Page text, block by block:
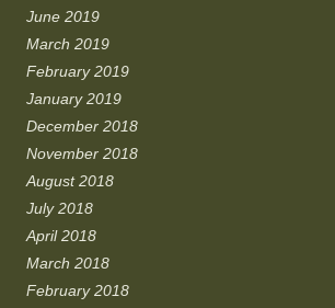
June 2019
March 2019
February 2019
January 2019
December 2018
November 2018
August 2018
July 2018
April 2018
March 2018
February 2018